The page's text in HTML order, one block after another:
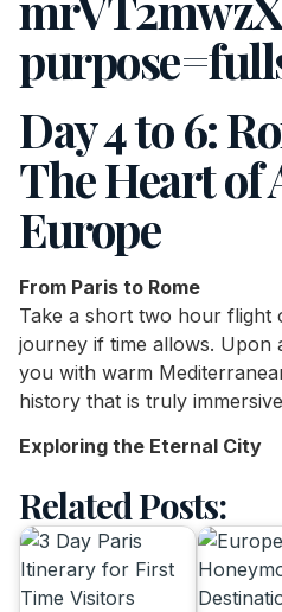
Day 4 to 6:
The Heart of
Europe
From Paris to Rome
Take a short two hour flight
journey if time allows. Upon
you with warm
history that is truly
Exploring the Eternal City
Related Posts: